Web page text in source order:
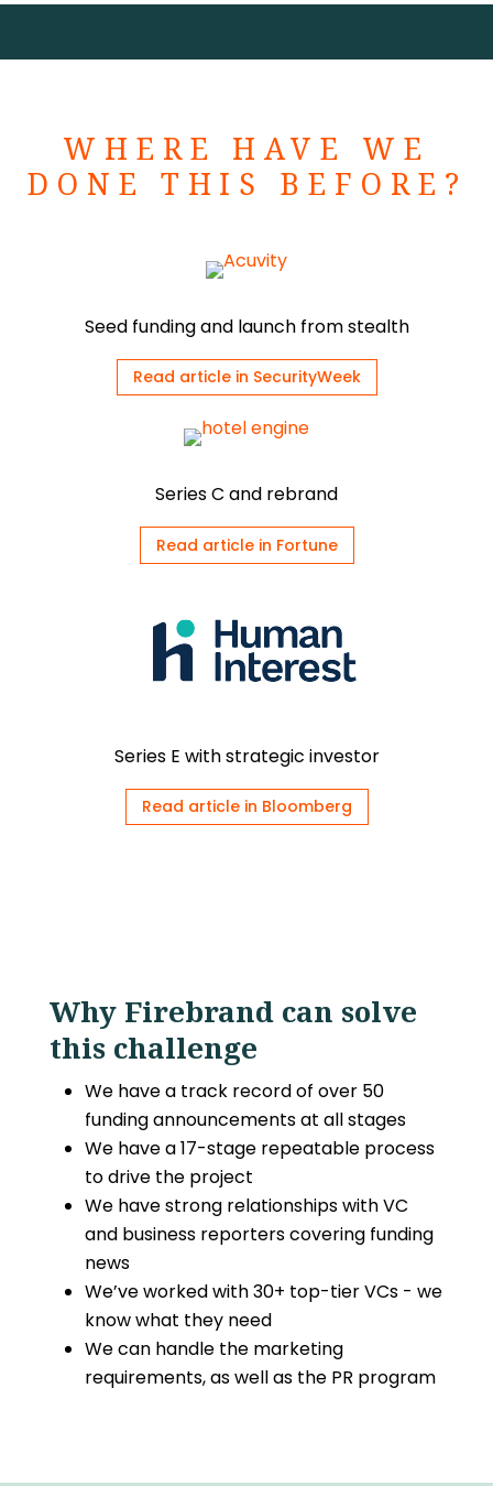
WHERE HAVE WE
DONE THIS BEFORE?
Seed funding and launch from stealth
Read article in SecurityWeek
Series C and rebrand
Read article in Fortune
Series E with strategic investor
Read article in Bloomberg
Why Firebrand can solve
this challenge
We have a track record of over 50
funding announcements at all stages
We have a 17-stage repeatable process
to drive the project
We have strong relationships with VC
and business reporters covering funding
news
We’ve worked with 30+ top-tier VCs - we
know what they need
We can handle the marketing
requirements, as well as the PR program